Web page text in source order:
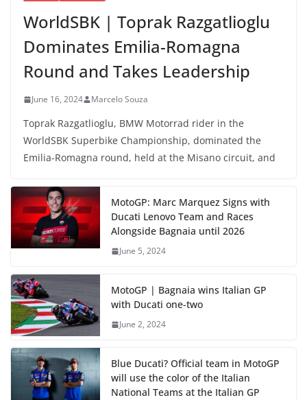
WorldSBK | Toprak Razgatlioglu
Dominates Emilia-Romagna
Round and Takes Leadership
June 16, 2024 Marcelo Souza
Toprak Razgatlioglu, BMW Motorrad rider in the
WorldSBK Superbike Championship, dominated the
Emilia-Romagna round, held at the Misano circuit, and
MotoGP: Marc Marquez Signs with
Ducati Lenovo Team and Races
Alongside Bagnaia until 2026
June 5, 2024
MotoGP | Bagnaia wins Italian GP
with Ducati one-two
June 2, 2024
Blue Ducati? Official team in MotoGP
will use the color of the Italian
National Teams at the Italian GP